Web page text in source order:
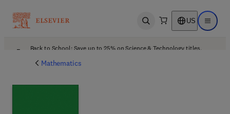
Open search US Open
Back to School: Save up to 25% on Science & Technology titles.
Mathematics